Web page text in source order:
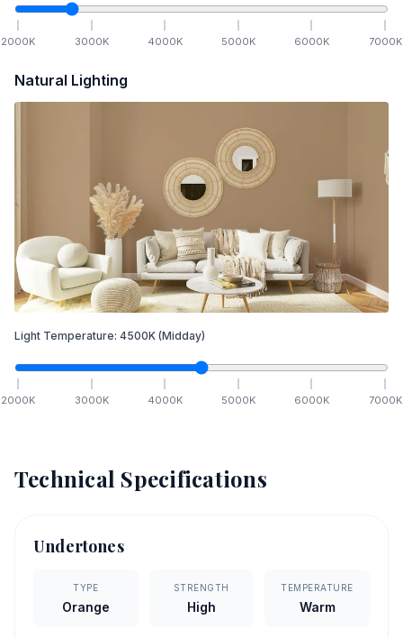
2000K 3000K 4000K 5000K 6000K 7000K
Natural Lighting
Light Temperature: 4500K (Midday)
2000K 3000K 4000K 5000K 6000K 7000K
Technical Specifications
Undertones
TYPE
Orange
STRENGTH
High
TEMPERATURE
Warm